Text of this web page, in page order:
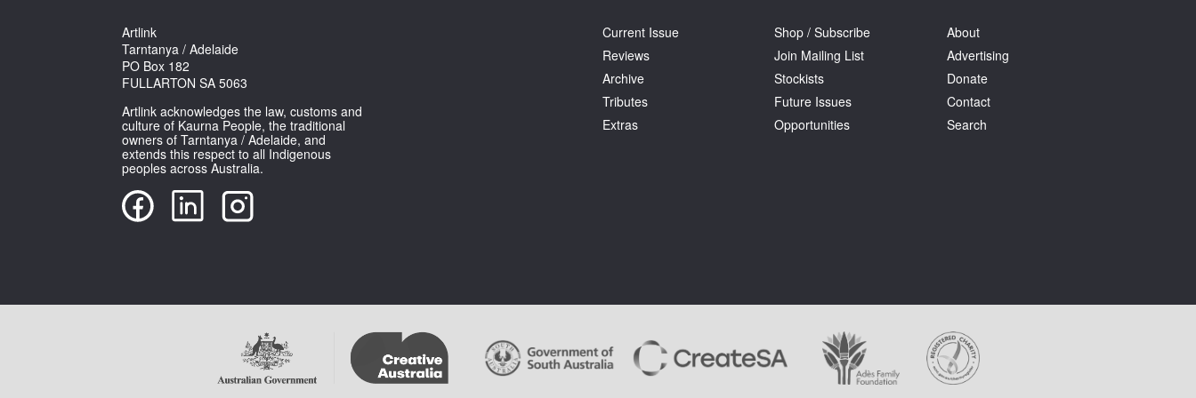
Artlink
Tarntanya / Adelaide
PO Box 182
FULLARTON SA 5063
Artlink acknowledges the law, customs and
culture of Kaurna People, the traditional
owners of Tarntanya / Adelaide, and
extends this respect to all Indigenous
peoples across Australia.
Current Issue
Reviews
Archive
Tributes
Extras
Shop / Subscribe
Join Mailing List
Stockists
Future Issues
Opportunities
About
Advertising
Donate
Contact
Search